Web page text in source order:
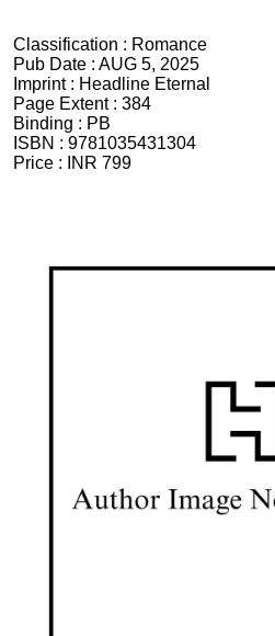
Classification : Romance
Pub Date : AUG 5, 2025
Imprint : Headline Eternal
Page Extent : 384
Binding : PB
ISBN : 9781035431304
Price :
INR 799